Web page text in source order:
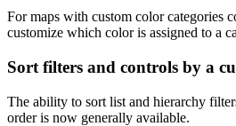
For maps with custom color categories
customize which color is assigned to a
Sort filters and controls by a
The ability to sort list and hierarchy
order is now generally available.